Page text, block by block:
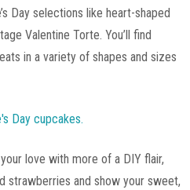
Day selections like heart-shaped
Valentine Torte. You’ll find
in a variety of shapes and sizes
love with more of a DIY flair,
strawberries and show your sweet,